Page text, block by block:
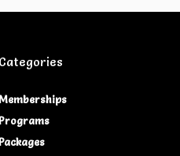
Categories
Memberships